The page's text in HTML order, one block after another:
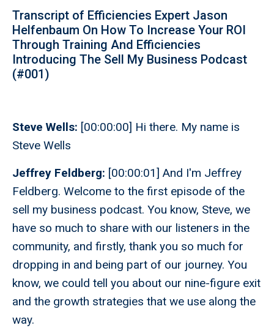
Transcript of Efficiencies Expert Jason
Helfenbaum On How To Increase Your ROI
Through Training And Efficiencies
Introducing The Sell My Business Podcast
(#001)
Steve Wells: [00:00:00] Hi there. My name is
Steve Wells
Jeffrey Feldberg: [00:00:01] And I'm Jeffrey
Feldberg. Welcome to the first episode of the
sell my business podcast. You know, Steve, we
have so much to share with our listeners in the
community, and firstly, thank you so much for
dropping in and being part of our journey. You
know, we could tell you about our nine-figure exit
and the growth strategies that we use along the
way.